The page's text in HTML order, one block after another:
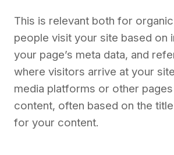
This is relevant both for
people visit your site based on
your page’s meta data, and
where visitors arrive at your
media platforms or other
content, often based on the
for your content.